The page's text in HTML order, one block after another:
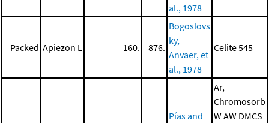
al., 1978
Packed Apiezon L 160. 876.
Bogoslovs
ky,
Anvaer, et
al., 1978
Celite 545
Pías and
Ar,
Chromosorb
W AW DMCS